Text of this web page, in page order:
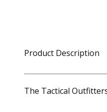
Product Description
The Tactical